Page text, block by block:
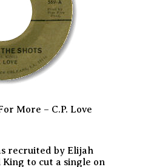
More – C.P. Love
recruited by Elijah
to cut a single on